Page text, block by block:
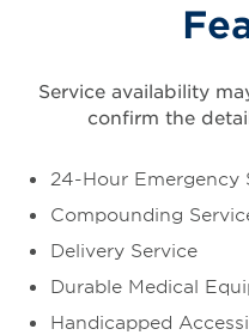
Service availability
confirm the
24-Hour Emergency
Compounding
Delivery Service
Durable Medical
Handicapped